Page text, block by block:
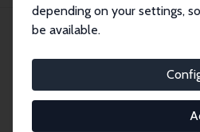
depending on your settings,
be available.
The IZA Discussion